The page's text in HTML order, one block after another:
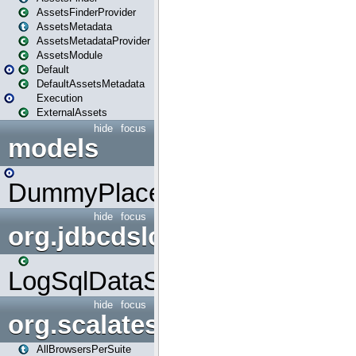
AssetsFinderProvider
AssetsMetadata
AssetsMetadataProvider
AssetsModule
Default
DefaultAssetsMetadata
Execution
ExternalAssets
focus
hide
models
DummyPlaceHolder
focus
hide
org.jdbcdslog
LogSqlDataSource
focus
hide
org.scalatestplus.play
AllBrowsersPerSuite